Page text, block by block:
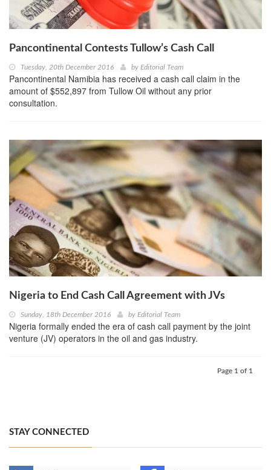
Pancontinental Contests Tullow’s Cash Call
Tuesday, 20th December 2016 by Editorial Team
Pancontinental Namibia has received a cash call claim in the
amount of $552,897 from Tullow Oil without any prior
consultation.
Nigeria to End Cash Call Agreement with JVs
Sunday, 18th December 2016 by Editorial Team
Nigeria formally ended the era of cash call payment by the joint
venture (JV) operators in the oil and gas industry.
Page 1 of 1
STAY CONNECTED